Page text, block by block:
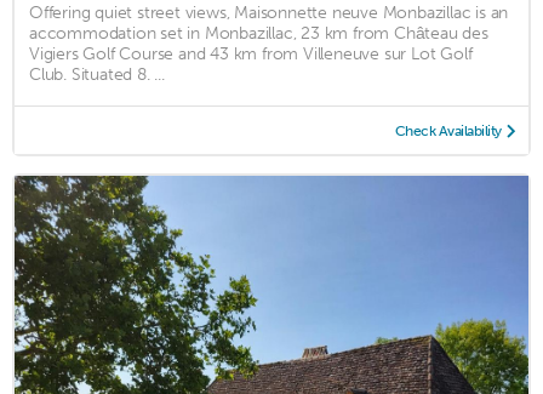
Offering quiet street views, Maisonnette neuve Monbazillac is an
accommodation set in Monbazillac, 23 km from Château des
Vigiers Golf Course and 43 km from Villeneuve sur Lot Golf
Club. Situated 8. ...
Check Availability